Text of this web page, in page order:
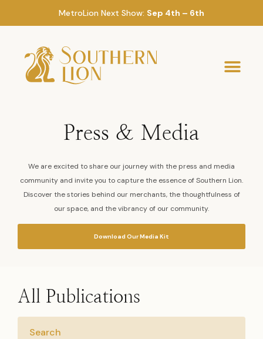
MetroLion Next Show: Sep 4th – 6th
Press & Media
We are excited to share our journey with the press and media
community and invite you to capture the essence of Southern Lion.
Discover the stories behind our merchants, the thoughtfulness of
our space, and the vibrancy of our community.
Download Our Media Kit
All Publications